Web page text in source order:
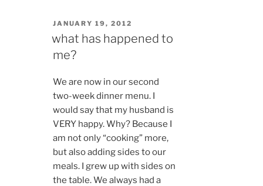
POSTED
ON
JANUARY 19, 2012
what has happened to
me?
We are now in our second
two-week dinner menu. I
would say that my husband is
VERY happy. Why? Because I
am not only “cooking” more,
but also adding sides to our
meals. I grew up with sides on
the table. We always had a